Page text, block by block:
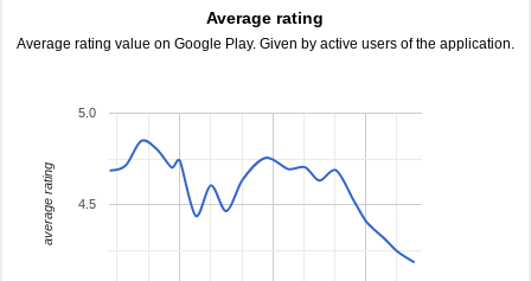
Average rating
Average rating value on Google Play. Given by active users of the application.
4.5
5.0
average rating